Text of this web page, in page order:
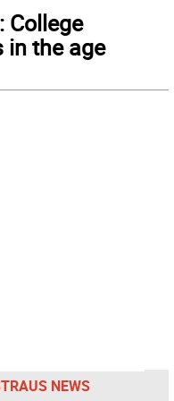
College
in the age
NEWS